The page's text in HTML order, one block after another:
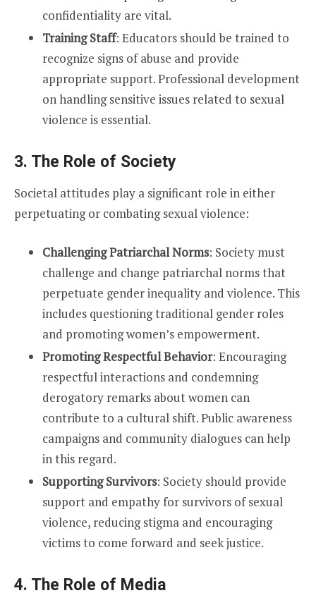
confidentiality are vital.
Training Staff: Educators should be trained to
recognize signs of abuse and provide
appropriate support. Professional development
on handling sensitive issues related to sexual
violence is essential.
3. The Role of Society
Societal attitudes play a significant role in either
perpetuating or combating sexual violence:
Challenging Patriarchal Norms: Society must
challenge and change patriarchal norms that
perpetuate gender inequality and violence. This
includes questioning traditional gender roles
and promoting women’s empowerment.
Promoting Respectful Behavior: Encouraging
respectful interactions and condemning
derogatory remarks about women can
contribute to a cultural shift. Public awareness
campaigns and community dialogues can help
in this regard.
Supporting Survivors: Society should provide
support and empathy for survivors of sexual
violence, reducing stigma and encouraging
victims to come forward and seek justice.
4. The Role of Media